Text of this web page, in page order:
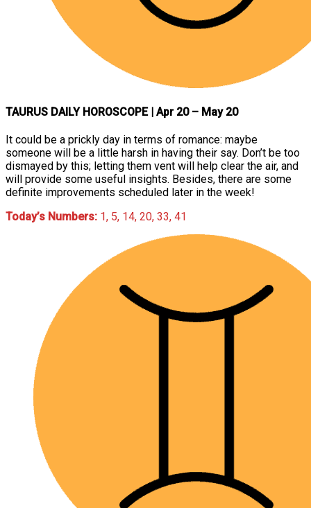
TAURUS DAILY HOROSCOPE | Apr 20 – May 20
It could be a prickly day in terms of romance: maybe
someone will be a little harsh in having their say. Don’t be too
dismayed by this; letting them vent will help clear the air, and
will provide some useful insights. Besides, there are some
definite improvements scheduled later in the week!
Today’s Numbers: 1, 5, 14, 20, 33, 41